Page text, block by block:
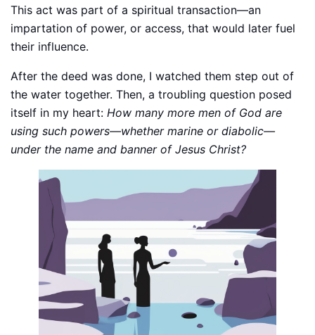
This act was part of a spiritual transaction—an
impartation of power, or access, that would later fuel
their influence.
After the deed was done, I watched them step out of
the water together. Then, a troubling question posed
itself in my heart: How many more men of God are
using such powers—whether marine or diabolic—
under the name and banner of Jesus Christ?